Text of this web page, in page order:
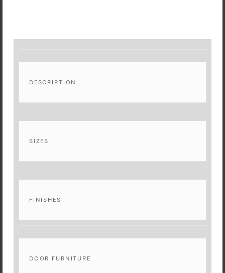
DESCRIPTION
SIZES
FINISHES
DOOR FURNITURE